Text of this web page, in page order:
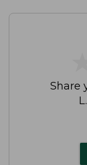
Share